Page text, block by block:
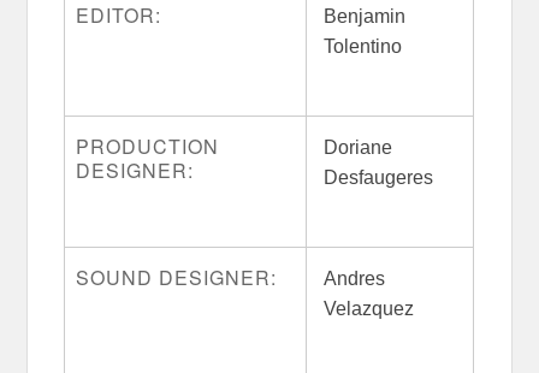
EDITOR:
Benjamin
Tolentino
PRODUCTION
DESIGNER:
Doriane
Desfaugeres
SOUND DESIGNER:
Andres
Velazquez